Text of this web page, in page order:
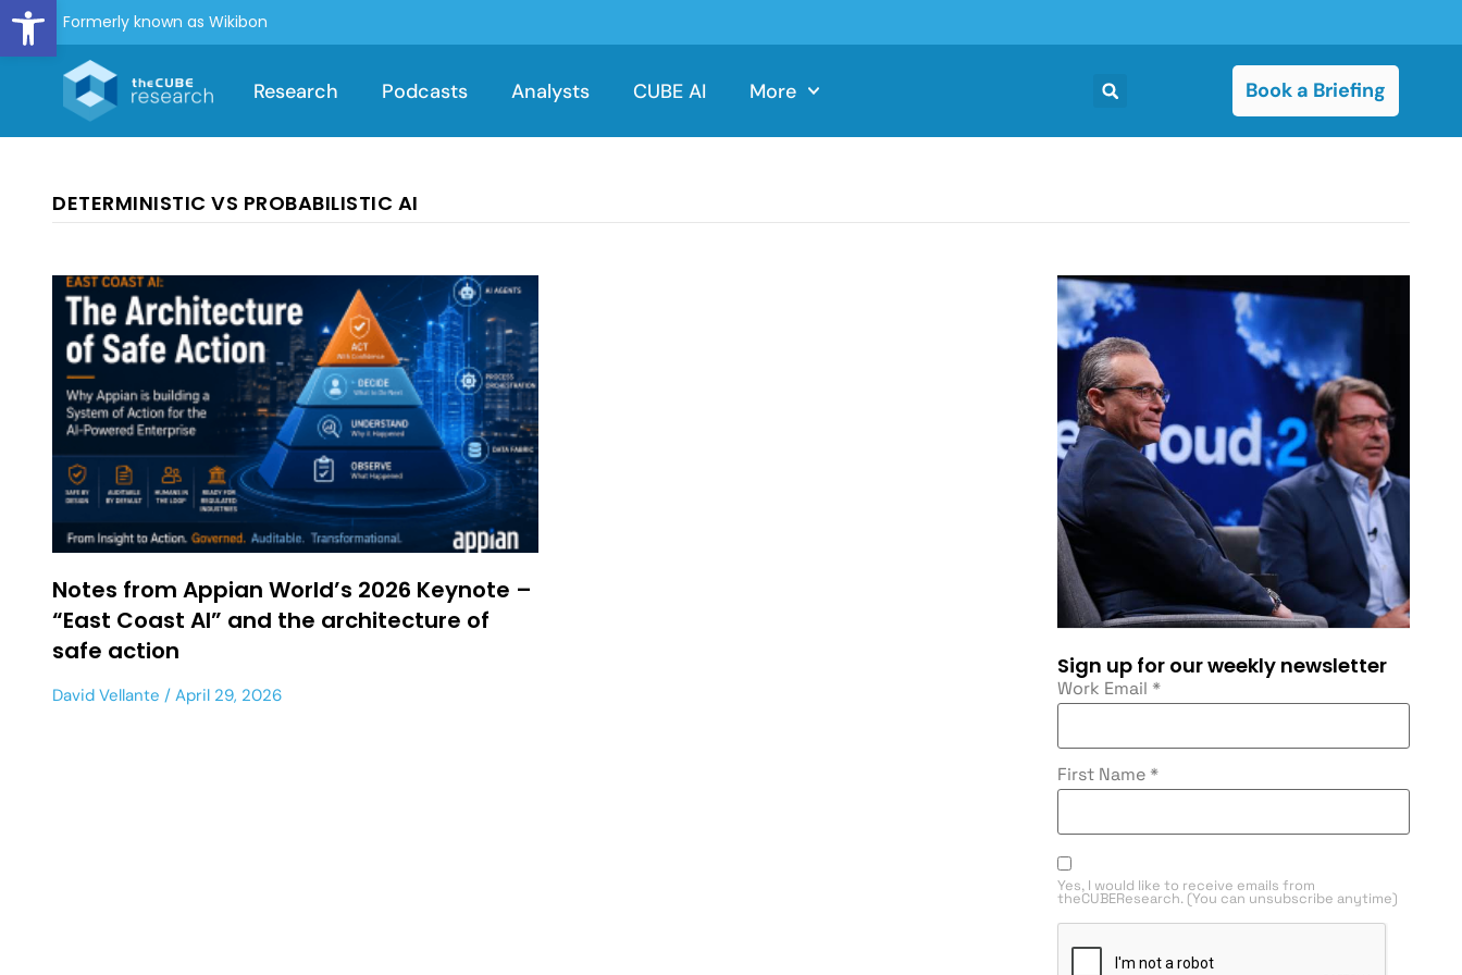
Open toolbar
Formerly known as Wikibon
Research Podcasts Analysts CUBE AI More Book a Briefing
DETERMINISTIC VS PROBABILISTIC AI
Notes from Appian World’s 2026 Keynote –
“East Coast AI” and the architecture of
safe action
David Vellante April 29, 2026
Sign up for our weekly newsletter
Work Email *
First Name *
Yes, I would like to receive emails from
theCUBEResearch. (You can unsubscribe anytime)